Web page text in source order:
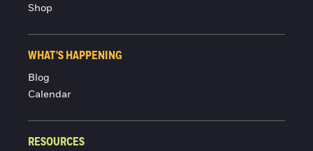
Shop
WHAT'S HAPPENING
Blog
Calendar
RESOURCES